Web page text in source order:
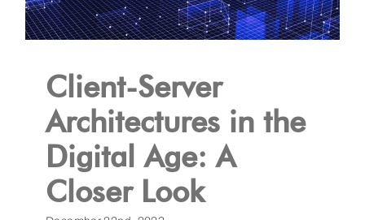
Client-Server
Architectures in the
Digital Age: A
Closer Look